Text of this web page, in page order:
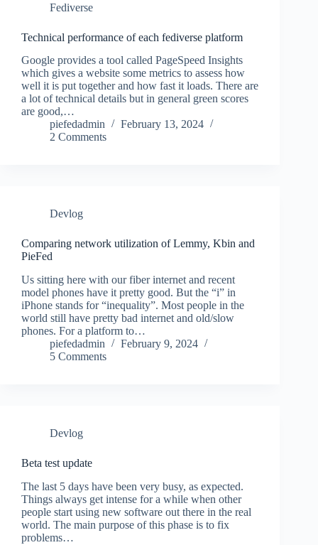
Fediverse
Technical performance of each fediverse platform
Google provides a tool called PageSpeed Insights
which gives a website some metrics to assess how
well it is put together and how fast it loads. There are
a lot of technical details but in general green scores
are good,…
piefedadmin
February 13, 2024
2 Comments
Devlog
Comparing network utilization of Lemmy, Kbin and
PieFed
Us sitting here with our fiber internet and recent
model phones have it pretty good. But the “i” in
iPhone stands for “inequality”. Most people in the
world still have pretty bad internet and old/slow
phones. For a platform to…
piefedadmin
February 9, 2024
5 Comments
Devlog
Beta test update
The last 5 days have been very busy, as expected.
Things always get intense for a while when other
people start using new software out there in the real
world. The main purpose of this phase is to fix
problems…